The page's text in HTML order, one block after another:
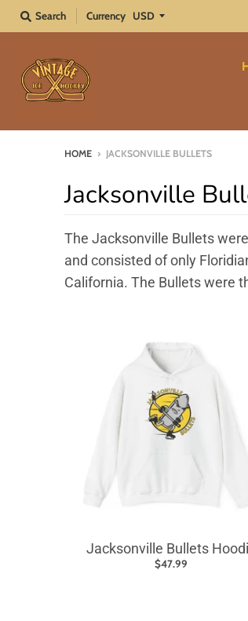
Search Currency
HOME › JACKSONVILLE BULLETS
Jacksonville
The Jacksonville Bullets
and consisted of only
California. The Bullets were
Jacksonville Bullets
$47.99